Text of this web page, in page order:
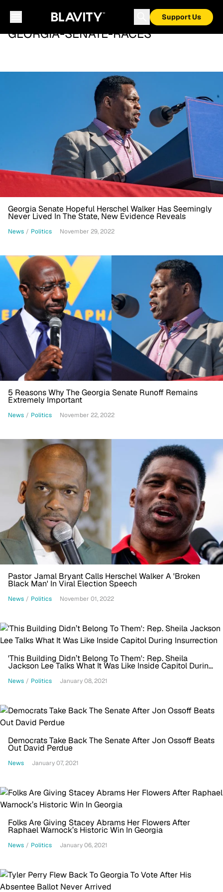
Support Us
GEORGIA-SENATE-RACES
Georgia Senate Hopeful Herschel Walker Has Seemingly
Never Lived In The State, New Evidence Reveals
News / Politics November 29, 2022
5 Reasons Why The Georgia Senate Runoff Remains
Extremely Important
News / Politics November 22, 2022
Pastor Jamal Bryant Calls Herschel Walker A 'Broken
Black Man' In Viral Election Speech
News / Politics November 01, 2022
'This Building Didn’t Belong To Them': Rep. Sheila
Jackson Lee Talks What It Was Like Inside Capitol During
News / Politics January 08, 2021
Democrats Take Back The Senate After Jon Ossoff Beats
Out David Perdue
News January 07, 2021
Folks Are Giving Stacey Abrams Her Flowers After
Raphael Warnock’s Historic Win In Georgia
News / Politics January 06, 2021